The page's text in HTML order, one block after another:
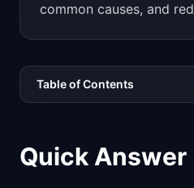
common causes, and
Table of Contents
Quick Answer